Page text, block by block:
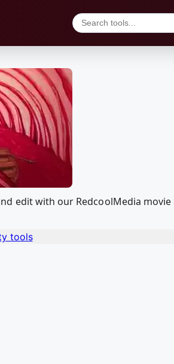
edit with our RedcoolMedia